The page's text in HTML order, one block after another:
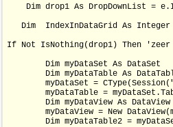
Dim drop1 As DropDownList =
Dim  IndexInDataGrid As
If Not IsNothing(drop1) Then
        Dim myDataSet As DataSet
Dim myDataTable As
myDataSet =
myDataTable =
        Dim myDataView As DataView
myDataView = New
Dim myDataTable2 =